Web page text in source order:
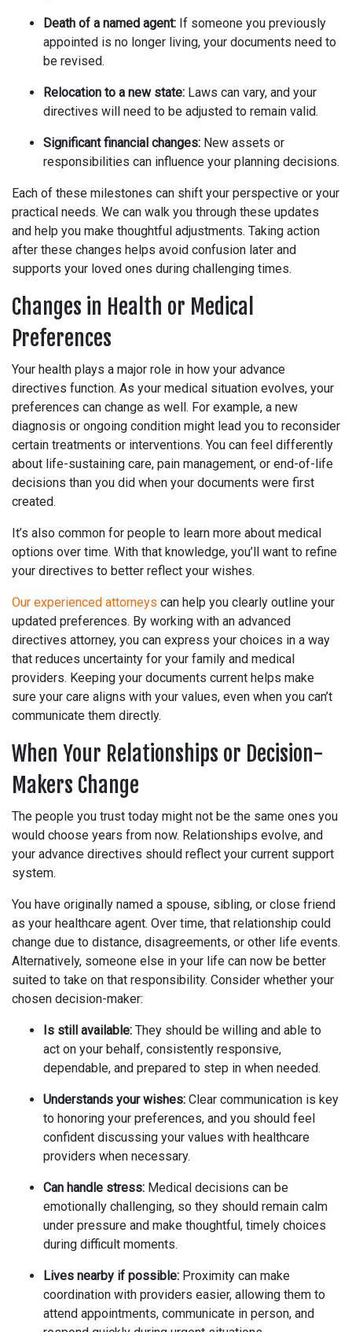
Death of a named agent: If someone you previously
appointed is no longer living, your documents need to
be revised.
Relocation to a new state: Laws can vary, and your
directives will need to be adjusted to remain valid.
Significant financial changes: New assets or
responsibilities can influence your planning decisions.
Each of these milestones can shift your perspective or your
practical needs. We can walk you through these updates
and help you make thoughtful adjustments. Taking action
after these changes helps avoid confusion later and
supports your loved ones during challenging times.
Changes in Health or Medical
Preferences
Your health plays a major role in how your advance
directives function. As your medical situation evolves, your
preferences can change as well. For example, a new
diagnosis or ongoing condition might lead you to reconsider
certain treatments or interventions. You can feel differently
about life-sustaining care, pain management, or end-of-life
decisions than you did when your documents were first
created.
It’s also common for people to learn more about medical
options over time. With that knowledge, you’ll want to refine
your directives to better reflect your wishes.
Our experienced attorneys can help you clearly outline your
updated preferences. By working with an advanced
directives attorney, you can express your choices in a way
that reduces uncertainty for your family and medical
providers. Keeping your documents current helps make
sure your care aligns with your values, even when you can’t
communicate them directly.
When Your Relationships or Decision-
Makers Change
The people you trust today might not be the same ones you
would choose years from now. Relationships evolve, and
your advance directives should reflect your current support
system.
You have originally named a spouse, sibling, or close friend
as your healthcare agent. Over time, that relationship could
change due to distance, disagreements, or other life events.
Alternatively, someone else in your life can now be better
suited to take on that responsibility. Consider whether your
chosen decision-maker:
Is still available: They should be willing and able to
act on your behalf, consistently responsive,
dependable, and prepared to step in when needed.
Understands your wishes: Clear communication is key
to honoring your preferences, and you should feel
confident discussing your values with healthcare
providers when necessary.
Can handle stress: Medical decisions can be
emotionally challenging, so they should remain calm
under pressure and make thoughtful, timely choices
during difficult moments.
Lives nearby if possible: Proximity can make
coordination with providers easier, allowing them to
attend appointments, communicate in person, and